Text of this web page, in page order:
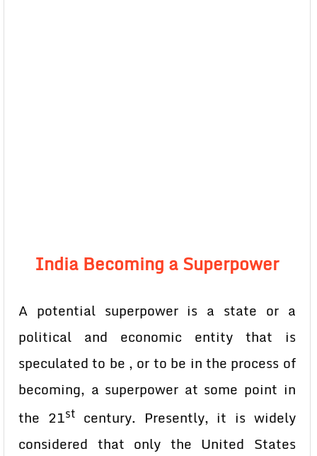
India Becoming a Superpower
A potential superpower is a state or a
political and economic entity that is
speculated to be , or to be in the process of
becoming, a superpower at some point in
the 21st century. Presently, it is widely
considered that only the United States